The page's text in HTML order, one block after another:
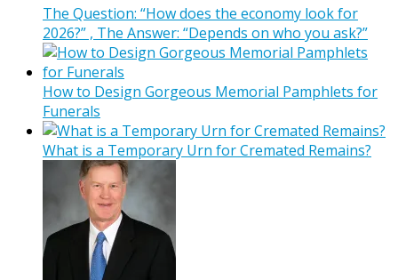
The Question: “How does the economy look for
2026?” , The Answer: “Depends on who you ask?”
How to Design Gorgeous Memorial Pamphlets for
Funerals
What is a Temporary Urn for Cremated Remains?